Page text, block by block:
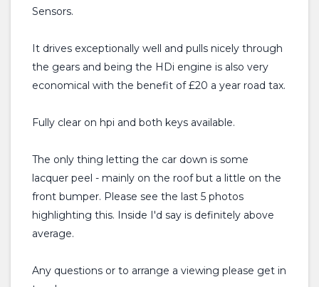
Sensors.
It drives exceptionally well and pulls nicely through
the gears and being the HDi engine is also very
economical with the benefit of £20 a year road tax.
Fully clear on hpi and both keys available.
The only thing letting the car down is some
lacquer peel - mainly on the roof but a little on the
front bumper. Please see the last 5 photos
highlighting this. Inside I'd say is definitely above
average.
Any questions or to arrange a viewing please get in